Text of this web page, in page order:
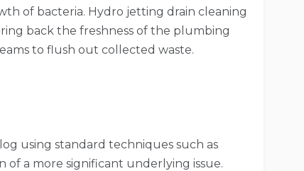
of bacteria. Hydro jetting drain cleaning
back the freshness of the plumbing
to flush out collected waste.
using standard techniques such as
of a more significant underlying issue.